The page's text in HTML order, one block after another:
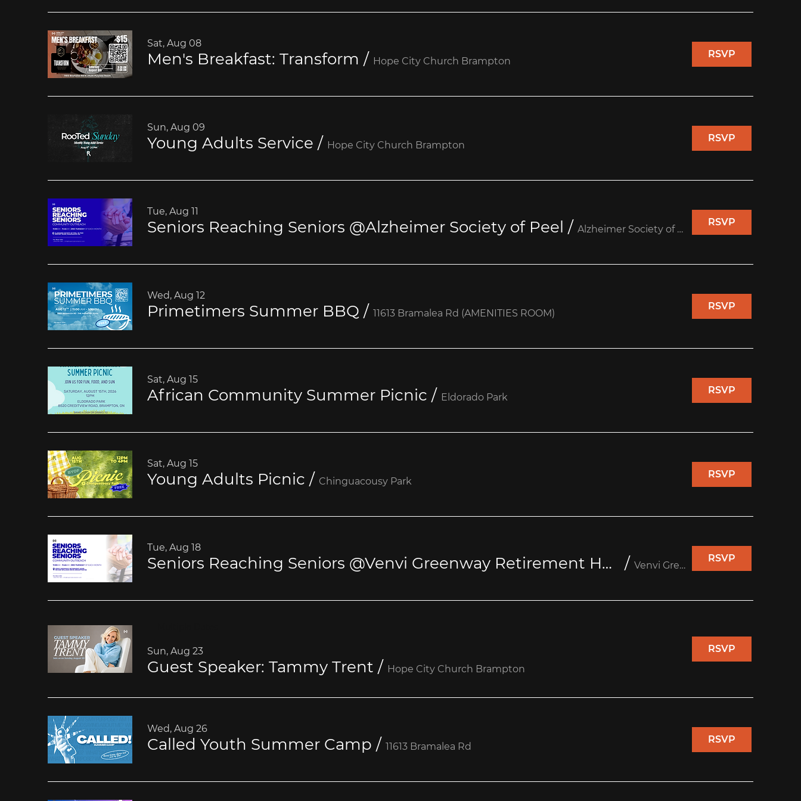
Sat, Aug 08
Men's Breakfast: Transform / Hope City Church Brampton
RSVP
Sun, Aug 09
Young Adults Service / Hope City Church Brampton
RSVP
Tue, Aug 11
Seniors Reaching Seniors @Alzheimer Society of Peel / Alzheimer Society of Peel (Unit 10)
RSVP
Wed, Aug 12
Primetimers Summer BBQ / 11613 Bramalea Rd (AMENITIES ROOM)
RSVP
Sat, Aug 15
African Community Summer Picnic / Eldorado Park
RSVP
Sat, Aug 15
Young Adults Picnic / Chinguacousy Park
RSVP
Tue, Aug 18
Seniors Reaching Seniors @Venvi Greenway Retirement Home / Venvi Greenway Retirement Home
RSVP
Sun, Aug 23
Guest Speaker: Tammy Trent / Hope City Church Brampton
RSVP
Wed, Aug 26
Called Youth Summer Camp / 11613 Bramalea Rd
RSVP